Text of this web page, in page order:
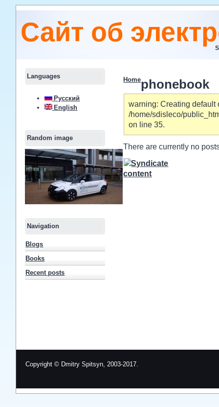
Сайт об
Languages
Русский
English
Random image
Navigation
Blogs
Books
Recent posts
Homephonebook
warning: Creating default
/home/sdisleco/
on line 35.
There are currently no
Copyright © Dmitry Spitsyn, 2003-2017.